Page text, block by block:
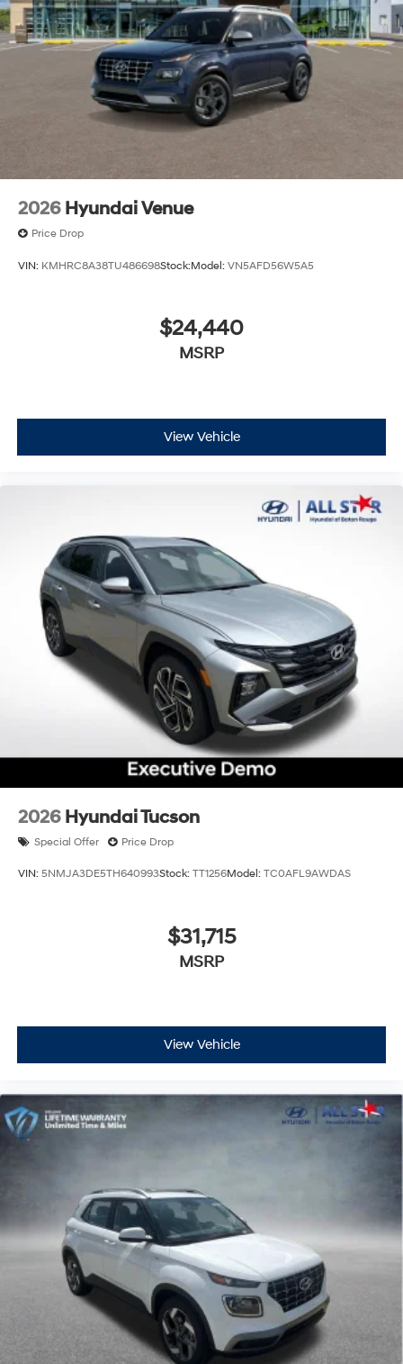
2026 Hyundai Venue
Price Drop
VIN: KMHRC8A38TU486698Stock:Model: VN5AFD56W5A5
$24,440
MSRP
View Vehicle
2026 Hyundai Tucson
Special Offer Price Drop
VIN: 5NMJA3DE5TH640993Stock: TT1256Model: TC0AFL9AWDAS
$31,715
MSRP
View Vehicle